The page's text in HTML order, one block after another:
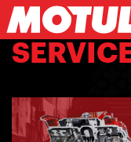
Skip
to
main
content